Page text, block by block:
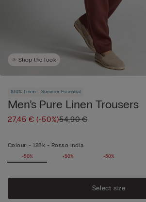
Shop the look
100% Linen Summer Essential
Men’s Pure Linen Trousers
27,45 €(-50%)54,90 €
Colour: -128k - Rosso India
-50% -50% -50%
Select size